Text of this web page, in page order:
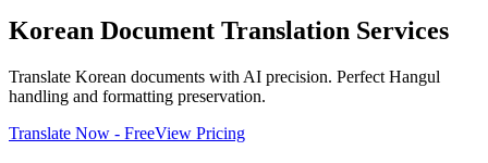
Korean Document Translation Services
Translate Korean documents with AI precision. Perfect Hangul
handling and formatting preservation.
Translate Now - FreeView Pricing